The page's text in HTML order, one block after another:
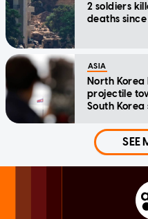
2 soldiers
deaths
ASIA
North
projectile
South Korea
SEE